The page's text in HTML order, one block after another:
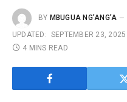
BY MBUGUA NG’ANG’A
UPDATED: SEPTEMBER 23, 2025
4 MINS READ